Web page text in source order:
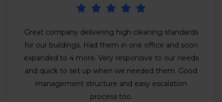
Great company delivering high cleaning standards
for our buildings. Had them in one office and soon
expanded to 4 more. Very responsive to our needs
and quick to set up when we needed them. Good
management structure and easy escalation
process too.